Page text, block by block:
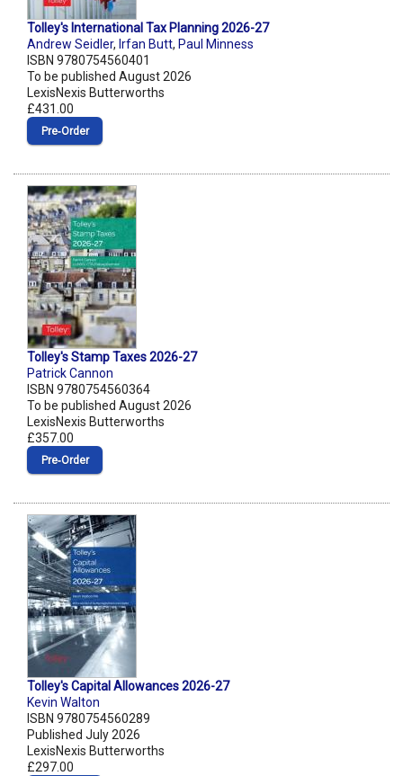
Tolley's International Tax Planning 2026-27
Andrew Seidler, Irfan Butt, Paul Minness
ISBN 9780754560401
To be published August 2026
LexisNexis Butterworths
£431.00
Pre‑Order
Tolley's Stamp Taxes 2026-27
Patrick Cannon
ISBN 9780754560364
To be published August 2026
LexisNexis Butterworths
£357.00
Pre‑Order
Tolley's Capital Allowances 2026-27
Kevin Walton
ISBN 9780754560289
Published July 2026
LexisNexis Butterworths
£297.00